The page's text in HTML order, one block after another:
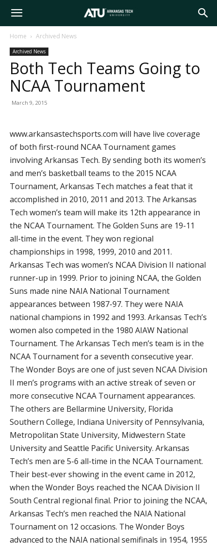
Arkansas
Tech
Home Archived News
Archived News
Both Tech Teams Going to
NCAA Tournament
March 9, 2015
www.arkansastechsports.com will have live coverage
of both first-round NCAA Tournament games
involving Arkansas Tech. By sending both its women’s
and men’s basketball teams to the 2015 NCAA
Tournament, Arkansas Tech matches a feat that it
accomplished in 2010, 2011 and 2013. The Arkansas
Tech women’s team will make its 12th appearance in
the NCAA Tournament. The Golden Suns are 19-11
all-time in the event. They won regional
championships in 1998, 1999, 2010 and 2011.
Arkansas Tech was women’s NCAA Division II national
runner-up in 1999. Prior to joining NCAA, the Golden
Suns made nine NAIA National Tournament
appearances between 1987-97. They were NAIA
national champions in 1992 and 1993. Arkansas Tech’s
women also competed in the 1980 AIAW National
Tournament. The Arkansas Tech men’s team is in the
NCAA Tournament for a seventh consecutive year.
The Wonder Boys are one of just seven NCAA Division
II men’s programs with an active streak of seven or
more consecutive NCAA Tournament appearances.
The others are Bellarmine University, Florida
Southern College, Indiana University of Pennsylvania,
Metropolitan State University, Midwestern State
University and Seattle Pacific University. Arkansas
Tech’s men are 5-6 all-time in the NCAA Tournament.
Their best-ever showing in the event came in 2012,
when the Wonder Boys reached the NCAA Division II
South Central regional final. Prior to joining the NCAA,
Arkansas Tech’s men reached the NAIA National
Tournament on 12 occasions. The Wonder Boys
advanced to the NAIA national semifinals in 1954, 1955